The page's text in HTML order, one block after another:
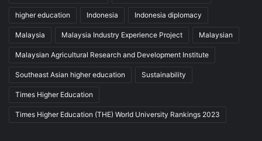
higher education Indonesia Indonesia diplomacy
Malaysia Malaysia Industry Experience Project Malaysian
Malaysian Agricultural Research and Development Institute
Southeast Asian higher education Sustainability
Times Higher Education
Times Higher Education (THE) World University Rankings 2023